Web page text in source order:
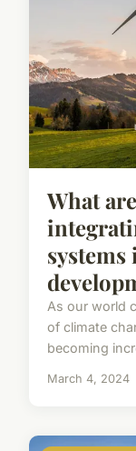
What
systems
As our world
of climate
becoming
March 4, 2024